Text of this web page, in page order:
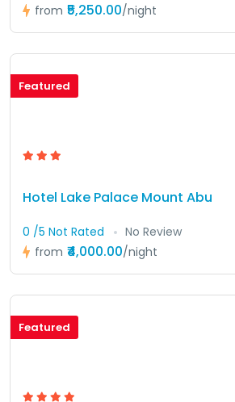
from ₹5,250.00/night
Featured
Hotel Lake Palace Mount Abu
0 /5 Not Rated
No Review
from ₹4,000.00/night
Featured